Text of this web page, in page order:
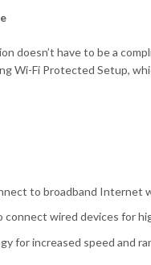
doesn’t have to be a
Wi-Fi Protected Setup,
to broadband Internet
wired devices for
for increased speed and